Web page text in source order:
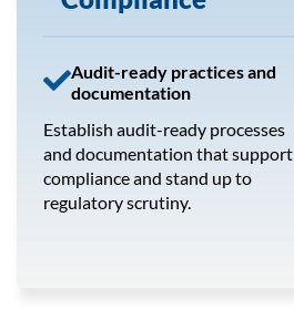
Audit-ready practices and
documentation
Establish audit-ready processes
and documentation that support
compliance and stand up to
regulatory scrutiny.